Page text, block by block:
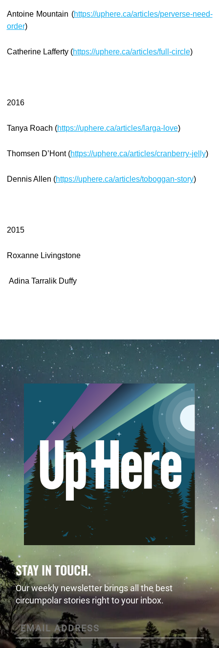
Antoine Mountain (https://uphere.ca/articles/perverse-need-
order)
Catherine Lafferty (https://uphere.ca/articles/full-circle)
2016
Tanya Roach (https://uphere.ca/articles/larga-love)
Thomsen D’Hont (https://uphere.ca/articles/cranberry-jelly)
Dennis Allen (https://uphere.ca/articles/toboggan-story)
2015
Roxanne Livingstone
Adina Tarralik Duffy
STAY IN TOUCH.
Our weekly newsletter brings all the best
circumpolar stories right to your inbox.